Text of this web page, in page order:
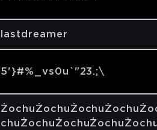
lastdreamer
5'}#%_vs0u`"23.;\